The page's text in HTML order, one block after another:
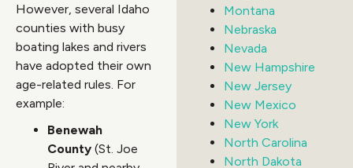
However, several Idaho
counties with busy
boating lakes and rivers
have adopted their own
age-related rules. For
example:
Benewah
County (St. Joe
Montana
Nebraska
Nevada
New Hampshire
New Jersey
New Mexico
New York
North Carolina
North Dakota